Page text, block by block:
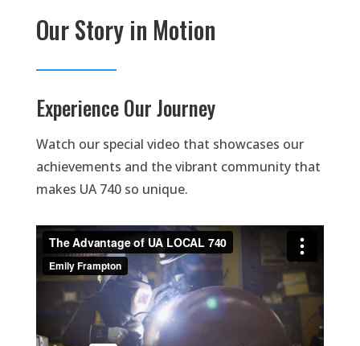
Our Story in Motion
Experience Our Journey
Watch our special video that showcases our
achievements and the vibrant community that
makes UA 740 so unique.